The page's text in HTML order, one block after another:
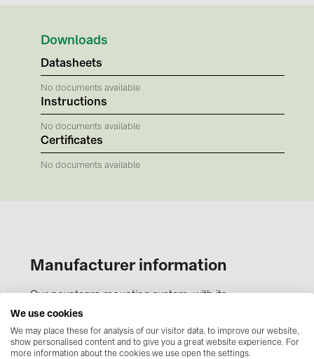
E-Mobility (19)
Installations (87)
MANUFACTURERS
ABB (21)
AIKO Solar (2)
BAKS (51)
GROMTOR (32)
GoodWe (44)
HUAWEI (51)
JAsolar (6)
Downloads
Datasheets
No documents available
Instructions
No documents available
Certificates
No documents available
Manufacturer information
Our novotegra mounting system, with its
outstanding properties, is exclusive to BayWa r.e.
Solar Energy Systems. It is easy to install, versatile,
and extremely stable. It consists of roof
We use cookies
We may place these for analysis of our visitor data, to improve our website,
show personalised content and to give you a great website experience. For
more information about the cookies we use open the settings.